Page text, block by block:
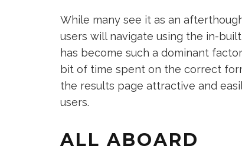
While many see it as an
users will navigate using the in-
has become such a dominant
bit of time spent on the correct
the results page attractive and
users.
ALL ABOARD